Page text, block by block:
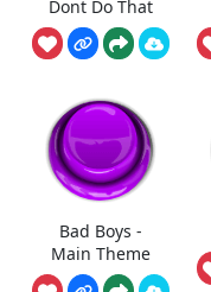
Dont Do That
Bad Boys -
Main Theme